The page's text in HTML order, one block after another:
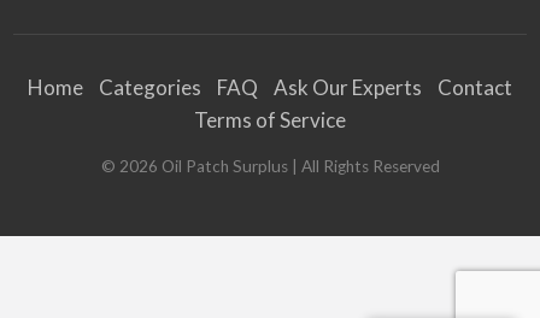
Home Categories FAQ Ask Our Experts
Contact
Terms of Service
© 2026 Oil Patch Surplus| All Rights Reserved